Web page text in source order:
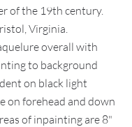
of the 19th century.
Virginia.
overall with
to background
on black light
on forehead and down
of inpainting are 8"